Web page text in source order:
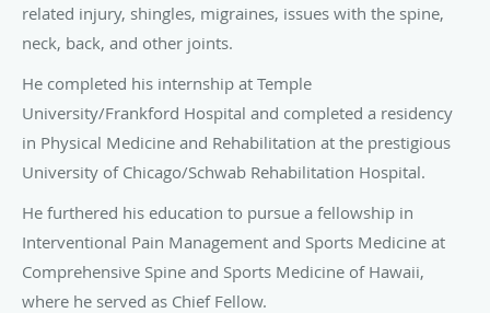
related injury, shingles, migraines, issues with the spine,
neck, back, and other joints.
He completed his internship at Temple
University/Frankford Hospital and completed a residency
in Physical Medicine and Rehabilitation at the prestigious
University of Chicago/Schwab Rehabilitation Hospital.
He furthered his education to pursue a fellowship in
Interventional Pain Management and Sports Medicine at
Comprehensive Spine and Sports Medicine of Hawaii,
where he served as Chief Fellow.